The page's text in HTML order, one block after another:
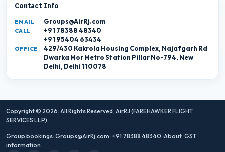
Contact Info
EMAIL Groups@AirRj.com
CALL
+91 78388 48340
+91 95404 63434
OFFICE
429/430 Kakrola Housing Complex, Najafgarh Rd
Dwarka Mor Metro Station Pillar No-794, New
Delhi, Delhi 110078
Copyright © 2026. All Rights Reserved, AirRJ (FAREHAWKER FLIGHT
SERVICES LLP)
Group bookings: Groups@AirRj.com·+91 78388 48340·About·GST
information